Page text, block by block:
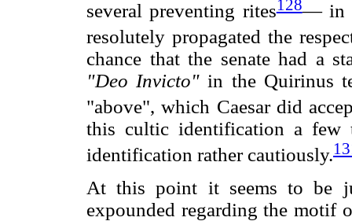
several preventing rites128— in
resolutely propagated the
chance that the senate had a
"Deo Invicto" in the Quirinus
"above", which Caesar did
this cultic identification a few
identification rather cautiously.
At this point it seems to be
expounded regarding the